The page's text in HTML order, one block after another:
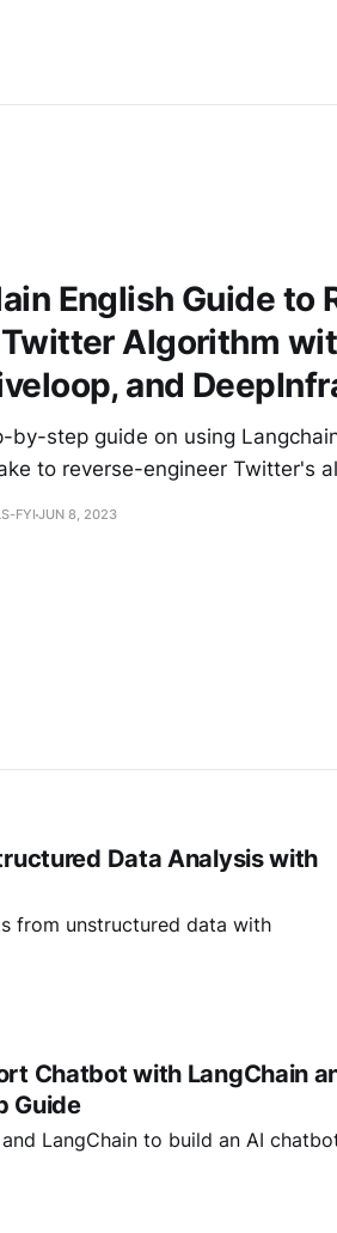
English Guide to
Algorithm
and
by-step guide on using
to reverse-engineer Twitter's
FYI JUN 8, 2023
Data Analysis with
from unstructured data with
Chatbot with LangChain
Guide
LangChain to build an AI